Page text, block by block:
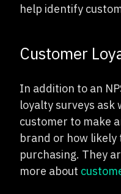
help identify
Customer
In addition to an
loyalty surveys
customer to make
brand or how likely
purchasing. They
more about